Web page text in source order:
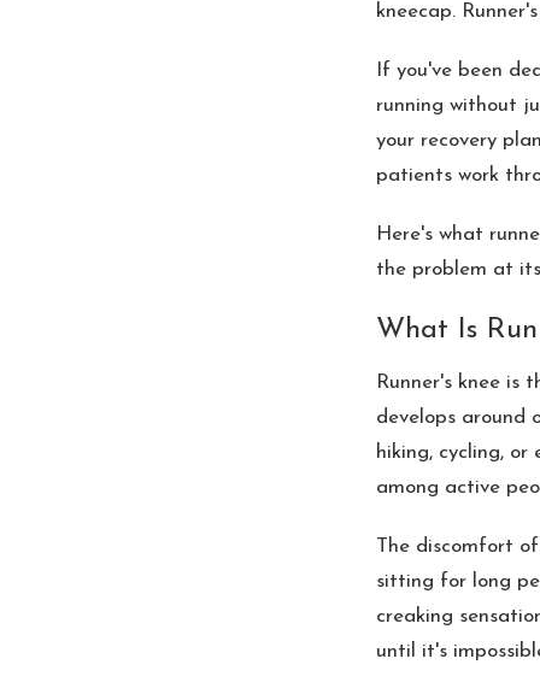
kneecap.
If you've been
running without
your recovery
patients work
Here's what
the problem at
What Is
Runner's knee is
develops around
hiking, cycling,
among active
The discomfort
sitting for long
creaking
until it's